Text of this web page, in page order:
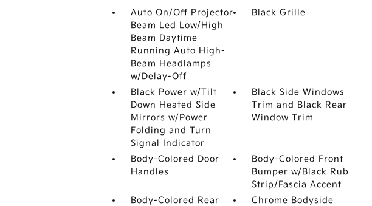
Auto On/Off Projector
Beam Led Low/High
Beam Daytime
Running Auto High-
Beam Headlamps
w/Delay-Off
Black Grille
Black Power w/Tilt
Down Heated Side
Mirrors w/Power
Folding and Turn
Signal Indicator
Black Side Windows
Trim and Black Rear
Window Trim
Body-Colored Door
Handles
Body-Colored Front
Bumper w/Black Rub
Strip/Fascia Accent
Body-Colored Rear
Chrome Bodyside